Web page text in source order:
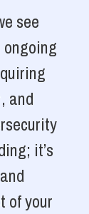
see
and
it’s
of your